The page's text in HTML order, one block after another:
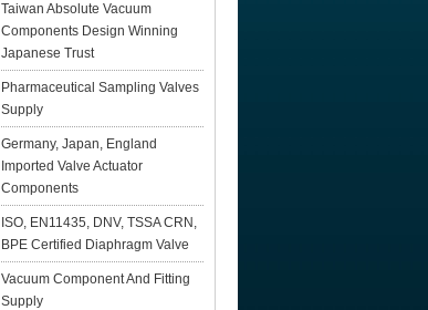
Taiwan Absolute Vacuum
Components Design Winning
Japanese Trust
Pharmaceutical Sampling Valves
Supply
Germany, Japan, England
Imported Valve Actuator
Components
ISO, EN11435, DNV, TSSA CRN,
BPE Certified Diaphragm Valve
Vacuum Component And Fitting
Supply